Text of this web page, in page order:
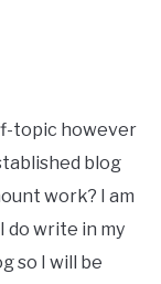
topic however
blog
work? I am
do write in my
so I will be